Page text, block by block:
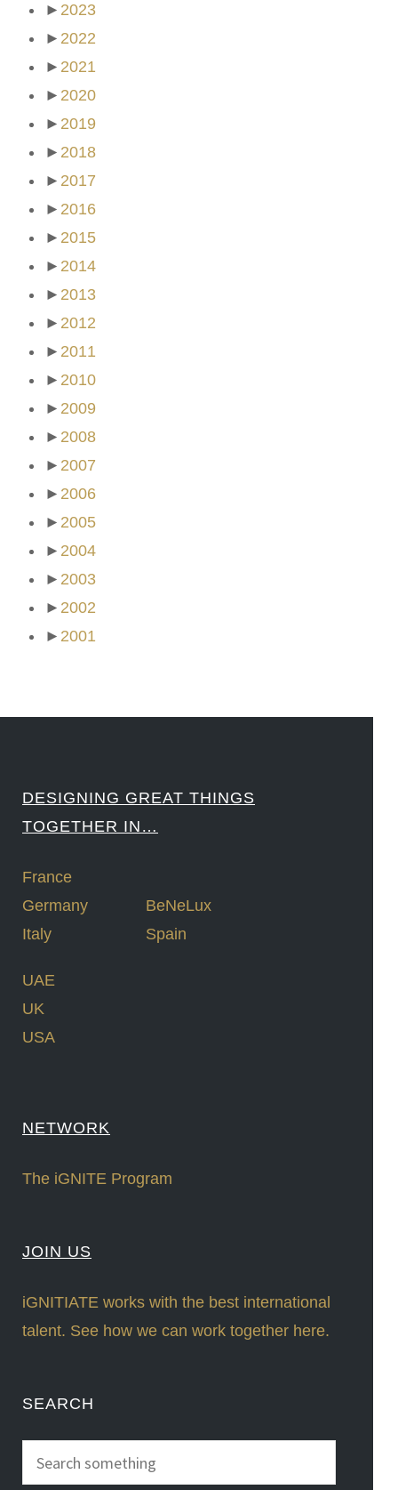
► 2023
► 2022
► 2021
► 2020
► 2019
► 2018
► 2017
► 2016
► 2015
► 2014
► 2013
► 2012
► 2011
► 2010
► 2009
► 2008
► 2007
► 2006
► 2005
► 2004
► 2003
► 2002
► 2001
DESIGNING GREAT THINGS
TOGETHER IN…
France
Germany
Italy
BeNeLux
Spain
UAE
UK
USA
NETWORK
The iGNITE Program
JOIN US
iGNITIATE works with the best international
talent. See how we can work together here.
SEARCH